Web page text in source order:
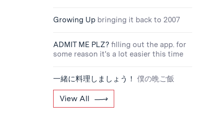
Growing Up bringing it back to 2007
ADMIT ME PLZ? filling out the app. for
some reason it's a lot easier this time
一緒に料理しましょう！ 僕の晩ご飯
View All